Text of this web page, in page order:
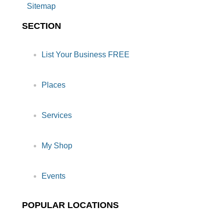
Sitemap
SECTION
List Your Business FREE
Places
Services
My Shop
Events
POPULAR LOCATIONS